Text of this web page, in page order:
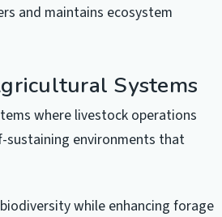
and maintains ecosystem
Systems
where livestock operations
sustaining environments that
while enhancing forage